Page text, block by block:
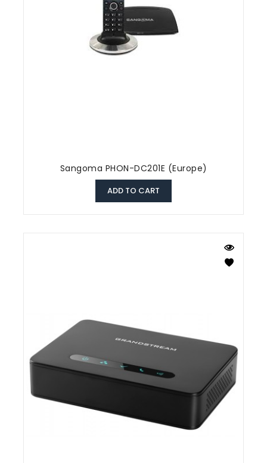
Sangoma PHON-DC201E (Europe)
ADD TO CART